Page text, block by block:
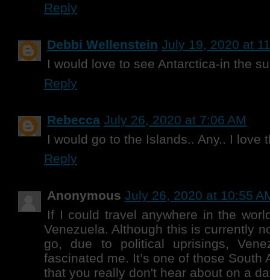
Reply
Debbi Wellenstein July 19, 2020 at
I would love to see Antarctica-in the
Reply
Rebecca July 26, 2020 at 7:06 AM
I would go to the Islands.. Any.. I love
Reply
Anonymous July 26, 2020 at 10:55
If I could travel anywhere in the
Venezuela. Although this is currently
go, due to political uprisings,
fascinated me. It’s one of those South
that you really don't hear about on a